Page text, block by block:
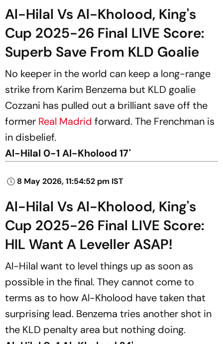
Al-Hilal Vs Al-Kholood, King's
Cup 2025-26 Final LIVE Score:
Superb Save From KLD Goalie
No keeper in the world can keep a long-range
strike from Karim Benzema but KLD goalie
Cozzani has pulled out a brilliant save off the
former Real Madrid forward. The Frenchman is
in disbelief.
Al-Hilal 0-1 Al-Kholood 17'
8 May 2026, 11:54:52 pm IST
Al-Hilal Vs Al-Kholood, King's
Cup 2025-26 Final LIVE Score:
HIL Want A Leveller ASAP!
Al-Hilal want to level things up as soon as
possible in the final. They cannot come to
terms as to how Al-Kholood have taken that
surprising lead. Benzema tries another shot in
the KLD penalty area but nothing doing.